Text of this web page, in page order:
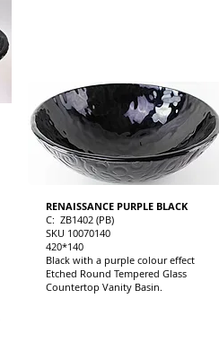
RENAISSANCE PURPLE BLACK
C: ZB1402 (PB)
SKU 10070140
420*140
Black with a purple colour effect
Etched Round Tempered Glass
Countertop Vanity Basin.